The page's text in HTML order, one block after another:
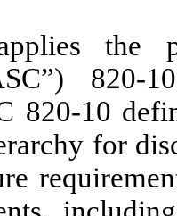
the
820-
820-10
for